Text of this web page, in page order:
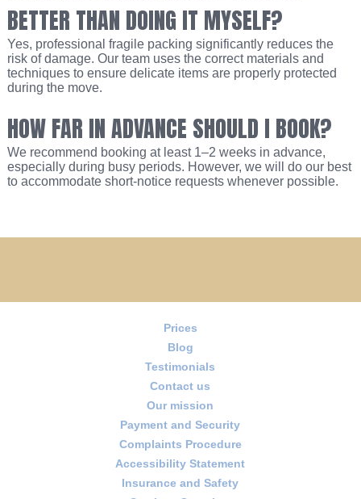
BETTER THAN DOING IT MYSELF?
Yes, professional fragile packing significantly reduces the
risk of damage. Our team uses the correct materials and
techniques to ensure delicate items are properly protected
during the move.
HOW FAR IN ADVANCE SHOULD I BOOK?
We recommend booking at least 1–2 weeks in advance,
especially during busy periods. However, we will do our best
to accommodate short-notice requests whenever possible.
Prices
Blog
Testimonials
Contact us
Our mission
Payment and Security
Complaints Procedure
Accessibility Statement
Insurance and Safety